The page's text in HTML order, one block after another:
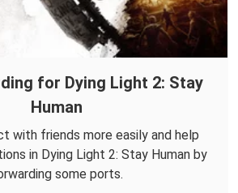
for Dying Light 2: Stay
Human
with friends more easily and help
in Dying Light 2: Stay Human by
some ports.